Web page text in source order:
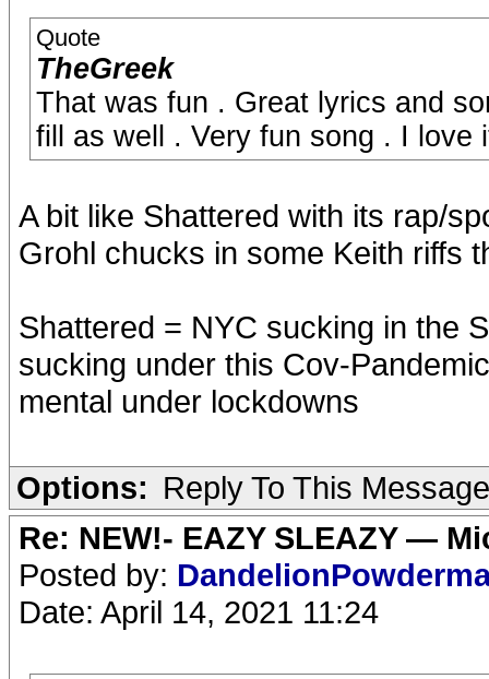
Quote
TheGreek
That was fun . Great lyrics and
fill as well . Very fun song . I love
A bit like Shattered with its rap/
Grohl chucks in some Keith riffs
Shattered = NYC sucking in the
sucking under this Cov-
mental under lockdowns
Options: Reply To This Message
Re: NEW!- EAZY SLEAZY —
Posted by:
Date: April 14, 2021 11:24